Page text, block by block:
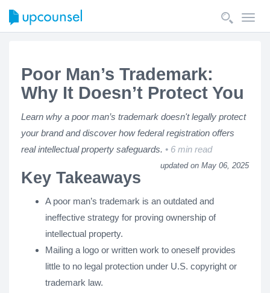
Poor Man’s Trademark:
Why It Doesn’t Protect You
Learn why a poor man’s trademark doesn't legally protect
your brand and discover how federal registration offers
real intellectual property safeguards.
6 min read
updated on May 06, 2025
Key Takeaways
A poor man’s trademark is an outdated and
ineffective strategy for proving ownership of
intellectual property.
Mailing a logo or written work to oneself provides
little to no legal protection under U.S. copyright or
trademark law.